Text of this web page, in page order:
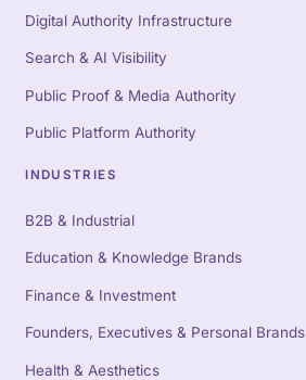
Digital Authority Infrastructure
Search & AI Visibility
Public Proof & Media Authority
Public Platform Authority
INDUSTRIES
B2B & Industrial
Education & Knowledge Brands
Finance & Investment
Founders, Executives & Personal Brands
Health & Aesthetics